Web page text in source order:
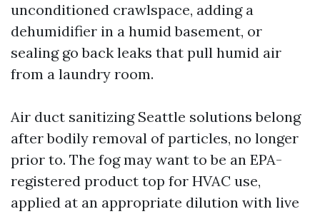
unconditioned crawlspace, adding a
dehumidifier in a humid basement, or
sealing go back leaks that pull humid air
from a laundry room.
Air duct sanitizing Seattle solutions belong
after bodily removal of particles, no longer
prior to. The fog may want to be an EPA-
registered product top for HVAC use,
applied at an appropriate dilution with live